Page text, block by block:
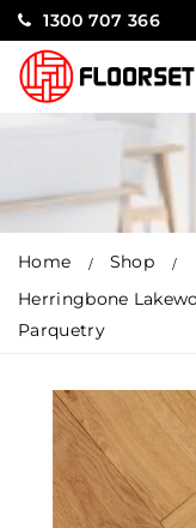
1300 707 366
Home
Shop
Herringbone
Parquetry